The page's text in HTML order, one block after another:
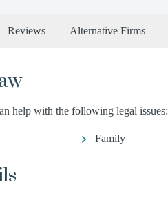
Reviews Alternative Firms
help with the following legal issues:
Family